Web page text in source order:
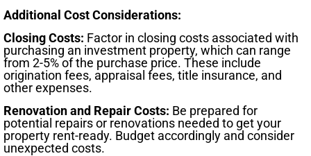
Additional Cost Considerations:
Closing Costs: Factor in closing costs associated with
purchasing an investment property, which can range
from 2-5% of the purchase price. These include
origination fees, appraisal fees, title insurance, and
other expenses.
Renovation and Repair Costs: Be prepared for
potential repairs or renovations needed to get your
property rent-ready. Budget accordingly and consider
unexpected costs.